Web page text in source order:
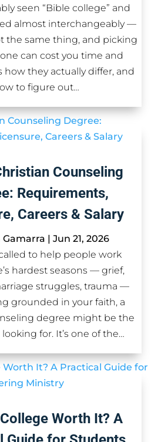
seen “Bible college” and
almost interchangeably —
the same thing, and picking
can cost you time and
how they actually differ, and
to figure out…
Counseling
Requirements,
Careers & Salary
Gamarra |Jun 21, 2026
to help people work
hardest seasons — grief,
struggles, trauma —
grounded in your faith, a
degree might be the
looking for. It’s one of the…
Worth It? A